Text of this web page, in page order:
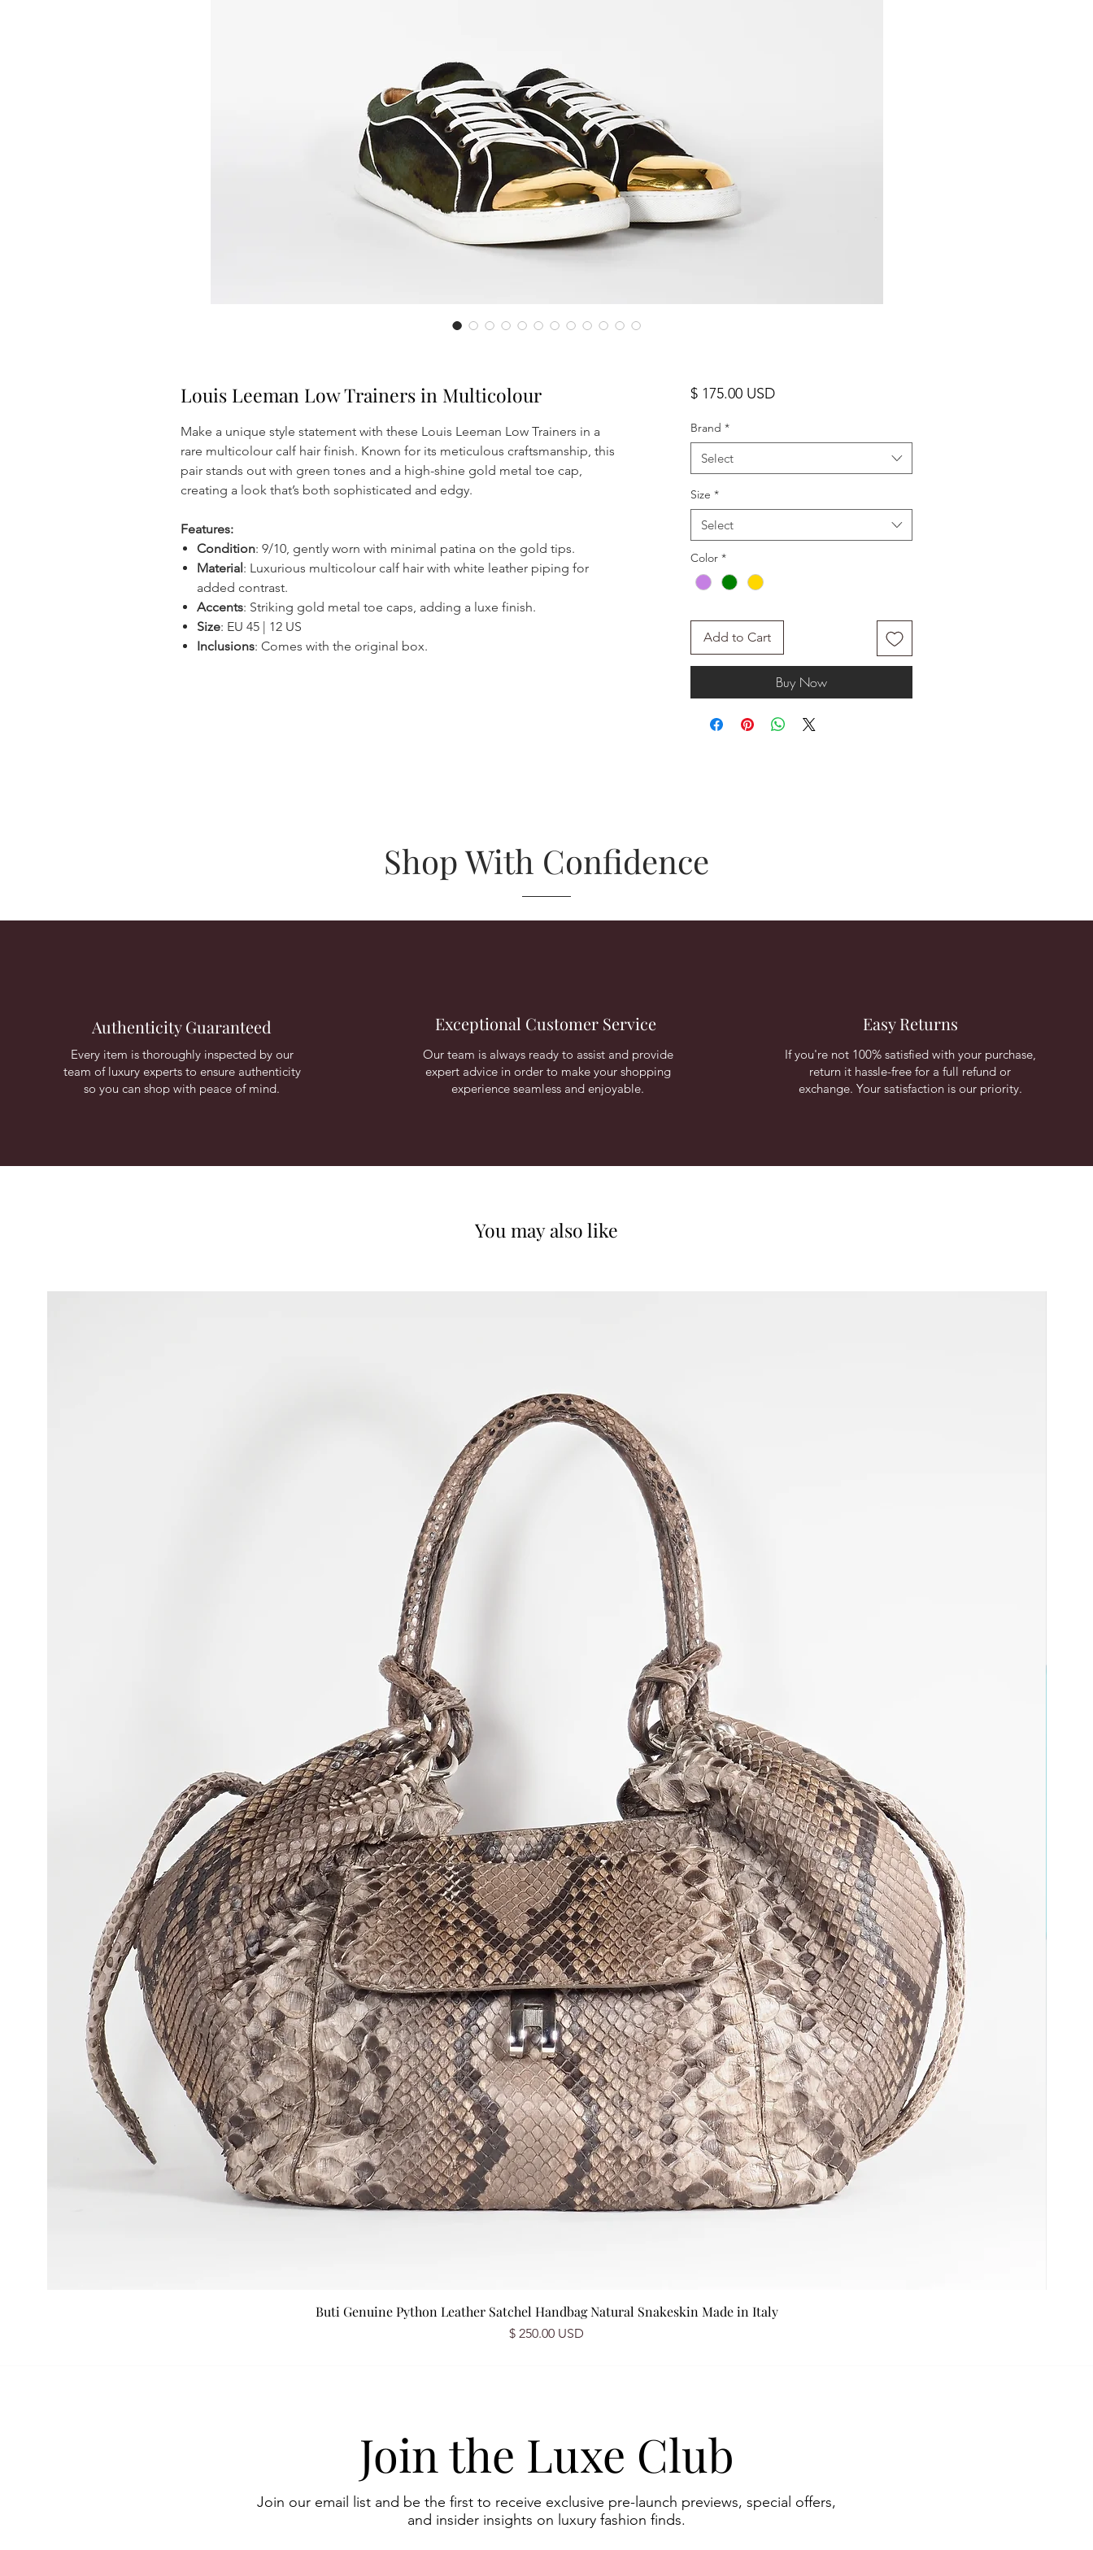
Louis Leeman Low Trainers in Multicolour
Make a unique style statement with these Louis Leeman Low Trainers in a
rare multicolour calf hair finish. Known for its meticulous craftsmanship, this
pair stands out with green tones and a high-shine gold metal toe cap,
creating a look that’s both sophisticated and edgy.
Features:
Condition: 9/10, gently worn with minimal patina on the gold tips.
Material: Luxurious multicolour calf hair with white leather piping for
added contrast.
Accents: Striking gold metal toe caps, adding a luxe finish.
Size: EU 45 | 12 US
Inclusions: Comes with the original box.
$ 175.00 USDPrice
Brand *
Select
Size *
Select
Color *
Add to Cart
Buy Now
Shop With Confidence
Authenticity Guaranteed
Every item is thoroughly inspected by our
team of luxury experts to ensure authenticity
so you can shop with peace of mind.
Exceptional Customer Service
Our team is always ready to assist and provide
expert advice in order to make your shopping
experience seamless and enjoyable.
Easy Returns
If you're not 100% satisfied with your purchase,
return it hassle-free for a full refund or
exchange. Your satisfaction is our priority.
You may also like
Buti Genuine Python Leather Satchel Handbag Natural Snakeskin Made in Italy
Price
$ 250.00 USD
Join the Luxe Club
Join our email list and be the first to receive exclusive pre-launch previews, special offers,
and insider insights on luxury fashion finds.